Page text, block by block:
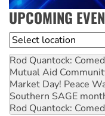
UPCOMING
Location
Rod Quantock:
Mutual Aid
Market Day! Peace
Southern SAGE
Rod Quantock: